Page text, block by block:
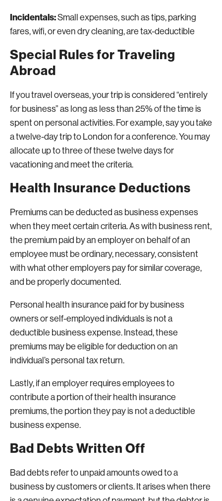
Incidentals:Small expenses, such as tips, parking
fares, wifi, or even dry cleaning, are tax-deductible
Special Rules for Traveling
Abroad
If you travel overseas, your trip is considered “entirely
for business” as long as less than 25% of the time is
spent on personal activities. For example, say you take
a twelve-day trip to London for a conference. You may
allocate up to three of these twelve days for
vacationing and meet the criteria.
Health Insurance Deductions
Premiums can be deducted as business expenses
when they meet certain criteria. As with business rent,
the premium paid by an employer on behalf of an
employee must be ordinary, necessary, consistent
with what other employers pay for similar coverage,
and be properly documented.
Personal health insurance paid for by business
owners or self-employed individuals is not a
deductible business expense. Instead, these
premiums may be eligible for deduction on an
individual’s personal tax return.
Lastly, if an employer requires employees to
contribute a portion of their health insurance
premiums, the portion they pay is not a deductible
business expense.
Bad Debts Written Off
Bad debts refer to unpaid amounts owed to a
business by customers or clients. It arises when there